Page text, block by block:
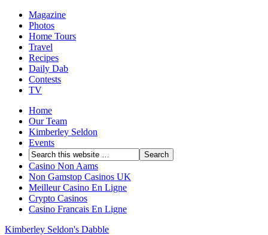
Magazine
Photos
Home Tours
Travel
Recipes
Daily Dab
Contests
TV
Home
Our Team
Kimberley Seldon
Events
Casino Non Aams
Non Gamstop Casinos UK
Meilleur Casino En Ligne
Crypto Casinos
Casino Francais En Ligne
Kimberley Seldon's Dabble